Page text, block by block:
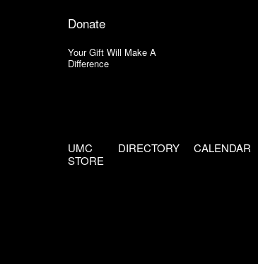
Donate
Your Gift Will Make A
Difference
UMC
STORE
DIRECTORY CALENDAR